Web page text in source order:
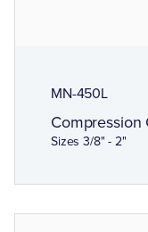
MN-450L
Compression
Sizes 3/8" - 2"